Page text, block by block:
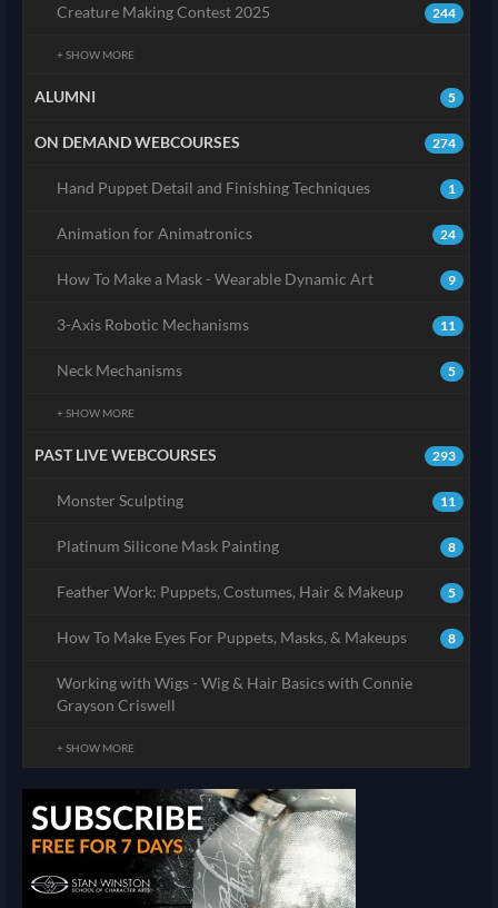
244
Creature Making Contest 2025
+ SHOW MORE
5
ALUMNI
274
ON DEMAND WEBCOURSES
1
Hand Puppet Detail and Finishing Techniques
24
Animation for Animatronics
9
How To Make a Mask - Wearable Dynamic Art
11
3-Axis Robotic Mechanisms
5
Neck Mechanisms
+ SHOW MORE
293
PAST LIVE WEBCOURSES
11
Monster Sculpting
8
Platinum Silicone Mask Painting
5
Feather Work: Puppets, Costumes, Hair & Makeup
8
How To Make Eyes For Puppets, Masks, & Makeups
Working with Wigs - Wig & Hair Basics with Connie
Grayson Criswell
+ SHOW MORE